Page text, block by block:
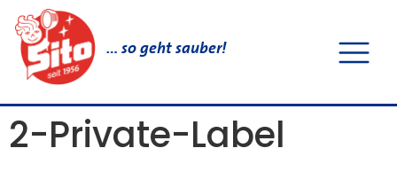
… so geht sauber!
2-Private-Label